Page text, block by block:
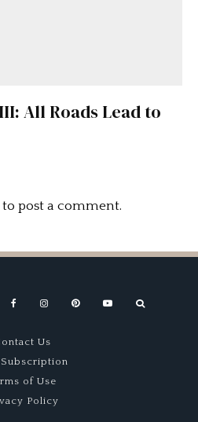
All Roads Lead to
to post a comment.
Us
Subscription
of Use
Policy